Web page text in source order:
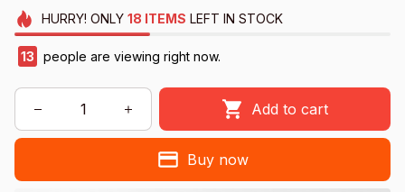
HURRY! ONLY 18 ITEMS LEFT IN STOCK
13 people are viewing right now.
Add to cart
Buy now